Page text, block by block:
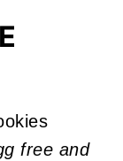
free and